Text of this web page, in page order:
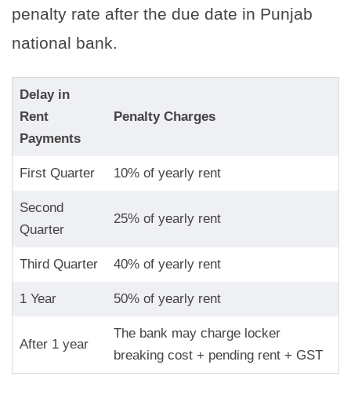
penalty rate after the due date in Punjab
national bank.
Delay in
Rent
Payments
Penalty Charges
First Quarter 10% of yearly rent
Second
Quarter
25% of yearly rent
Third Quarter 40% of yearly rent
1 Year 50% of yearly rent
After 1 year
The bank may charge locker
breaking cost + pending rent + GST